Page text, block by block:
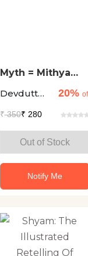
Myth = Mithya
Mythology
Devdutt
20%
₹350₹ 280
Out of Stock
Notify Me